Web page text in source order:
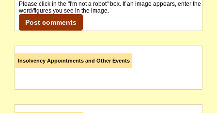
Please click in the "I'm not a robot" box. If an image appears, enter the
word/figures you see in the image.
Insolvency Appointments and Other Events